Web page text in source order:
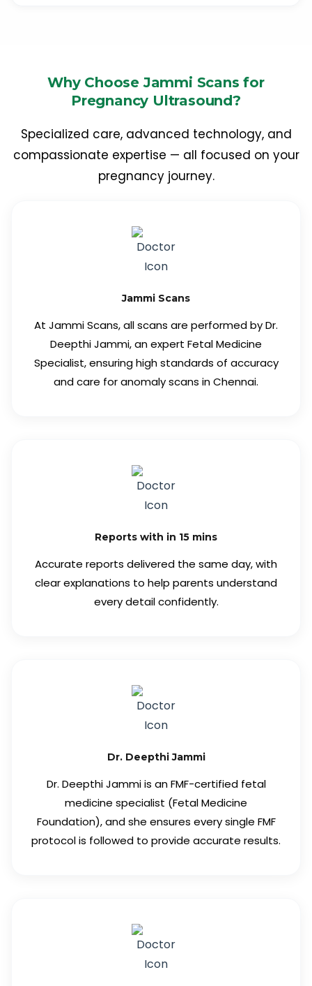
Why Choose Jammi Scans for
Pregnancy Ultrasound?
Specialized care, advanced technology, and
compassionate expertise — all focused on your
pregnancy journey.
Jammi Scans
At Jammi Scans, all scans are performed by Dr.
Deepthi Jammi, an expert Fetal Medicine
Specialist, ensuring high standards of accuracy
and care for anomaly scans in Chennai.
Reports with in 15 mins
Accurate reports delivered the same day, with
clear explanations to help parents understand
every detail confidently.
Dr. Deepthi Jammi
Dr. Deepthi Jammi is an FMF-certified fetal
medicine specialist (Fetal Medicine
Foundation), and she ensures every single FMF
protocol is followed to provide accurate results.